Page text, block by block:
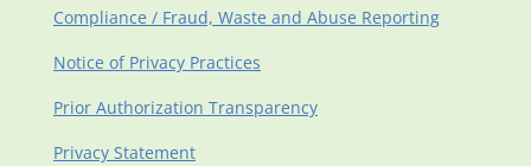
Compliance / Fraud, Waste and Abuse Reporting
Notice of Privacy Practices
Prior Authorization Transparency
Privacy Statement